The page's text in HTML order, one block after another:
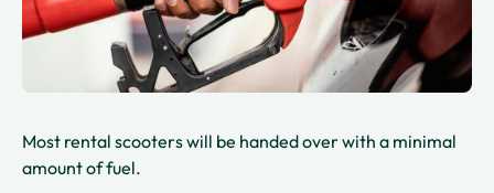
Most rental scooters will be handed over with a minimal
amount of fuel.